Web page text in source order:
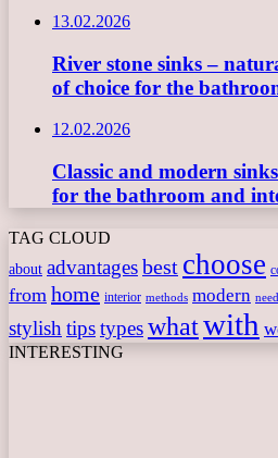
13.02.2026
River stone sinks –
of choice for the
12.02.2026
Classic and modern
for the bathroom and
TAG CLOUD
about advantagesbest choose
from home interior methods modern need
stylish tipstypeswhatwith
INTERESTING